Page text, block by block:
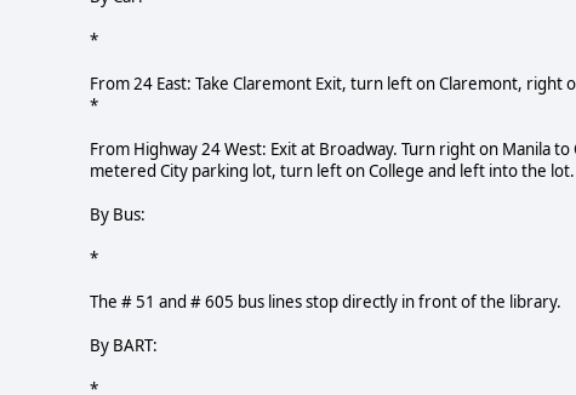
*
From 24 East: Take Claremont Exit, turn left on Claremont,
*
From Highway 24 West: Exit at Broadway. Turn right on Manila
metered City parking lot, turn left on College and left into the lot.
By Bus:
*
The # 51 and # 605 bus lines stop directly in front of the library.
By BART:
*